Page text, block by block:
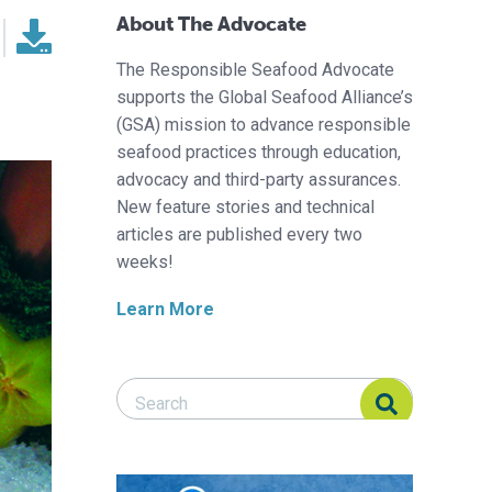
About The Advocate
The Responsible Seafood Advocate
supports the Global Seafood Alliance’s
(GSA) mission to advance responsible
seafood practices through education,
advocacy and third-party assurances.
New feature stories and technical
articles are published every two
weeks!
Learn More
Search Responsible Seafood Advocate
Search Responsible Seafood Advocate